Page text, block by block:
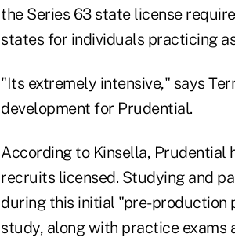
the Series 63 state license
states for individuals practicing
"Its extremely intensive," says
development for Prudential.
According to Kinsella,
recruits licensed. Studying and
during this initial "pre-production
study, along with practice exams